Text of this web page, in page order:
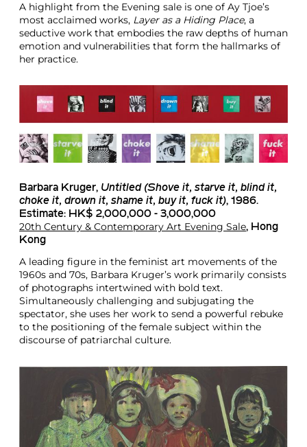
A highlight from the Evening sale is one of Ay Tjoe’s
most acclaimed works, Layer as a Hiding Place, a
seductive work that embodies the raw depths of human
emotion and vulnerabilities that form the hallmarks of
her practice.
Barbara Kruger, Untitled (Shove it, starve it, blind it,
choke it, drown it, shame it, buy it, fuck it), 1986.
Estimate: HK$ 2,000,000 - 3,000,000
20th Century & Contemporary Art Evening Sale, Hong
Kong
A leading figure in the feminist art movements of the
1960s and 70s, Barbara Kruger’s work primarily consists
of photographs intertwined with bold text.
Simultaneously challenging and subjugating the
spectator, she uses her work to send a powerful rebuke
to the positioning of the female subject within the
discourse of patriarchal culture.